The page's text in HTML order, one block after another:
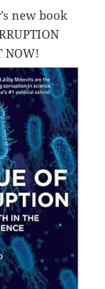
new book
NOW!